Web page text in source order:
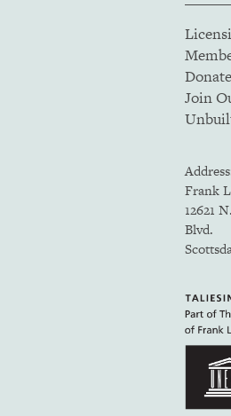
Donate
Join
Frank
12621
Blvd.